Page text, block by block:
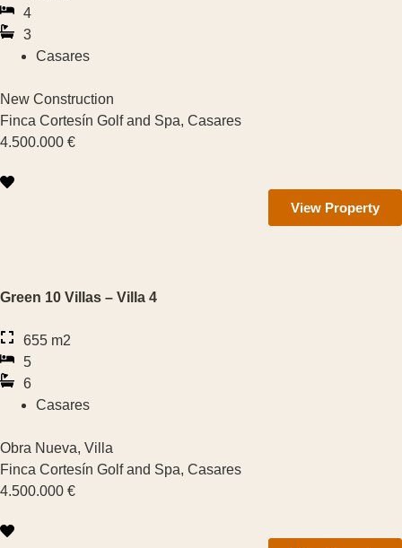
Benahavís
Elevator
See more features
4
3
Casares
New Construction
Finca Cortesín Golf and Spa, Casares
4.500.000 €
View Property
Green 10 Villas – Villa 4
655 m2
5
6
Casares
Obra Nueva, Villa
Finca Cortesín Golf and Spa, Casares
4.500.000 €